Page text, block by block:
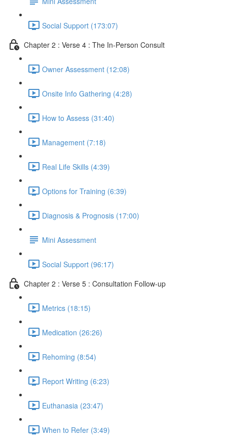
Social Support (173:07)
Chapter 2 : Verse 4 : The In-Person Consult
Owner Assessment (12:08)
Onsite Info Gathering (4:28)
How to Assess (31:40)
Management (7:18)
Real Life Skills (4:39)
Options for Training (6:39)
Diagnosis & Prognosis (17:00)
Mini Assessment
Social Support (96:17)
Chapter 2 : Verse 5 : Consultation Follow-up
Metrics (18:15)
Medication (26:26)
Rehoming (8:54)
Report Writing (6:23)
Euthanasia (23:47)
When to Refer (3:49)